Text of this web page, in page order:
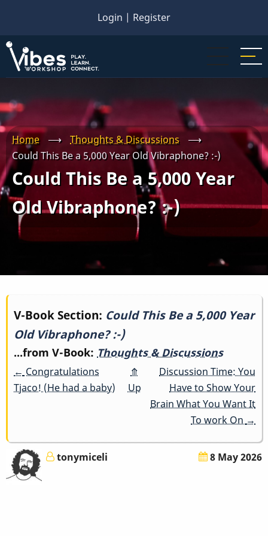
main
content
Login | Register
Home ⟶ Thoughts & Discussions
⟶
Could This Be a 5,000 Year Old Vibraphone? :-)
Could This Be a 5,000 Year
Old Vibraphone? :-)
Book
traversal
links
for
This
Be
V-Book Section: Could This Be a 5,000 Year
Old Vibraphone? :-)
...from V-Book: Thoughts & Discussions
← Congratulations
Tjaco! (He had a baby)
⤊
Up
Discussion Time: You
Have to Show Your
Brain What You Want It
To work On →
tonymiceli 8 May 2026